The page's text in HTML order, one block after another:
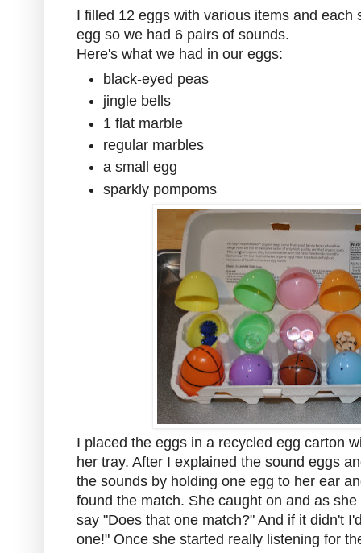
I filled 12 eggs with various items and each
egg so we had 6 pairs of sounds.
Here's what we had in our eggs:
black-eyed peas
jingle bells
1 flat marble
regular marbles
a small egg
sparkly pompoms
I placed the eggs in a recycled egg carton
her tray. After I explained the sound eggs
the sounds by holding one egg to her ear
found the match. She caught on and as
say "Does that one match?" And if it didn't
one!" Once she started really listening for